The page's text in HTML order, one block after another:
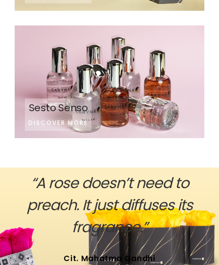
Sesto Senso
DISCOVER MORE
“A rose doesn’t need to
preach. It just diffuses its
fragrance.”
Cit. Mahatma Gandhi